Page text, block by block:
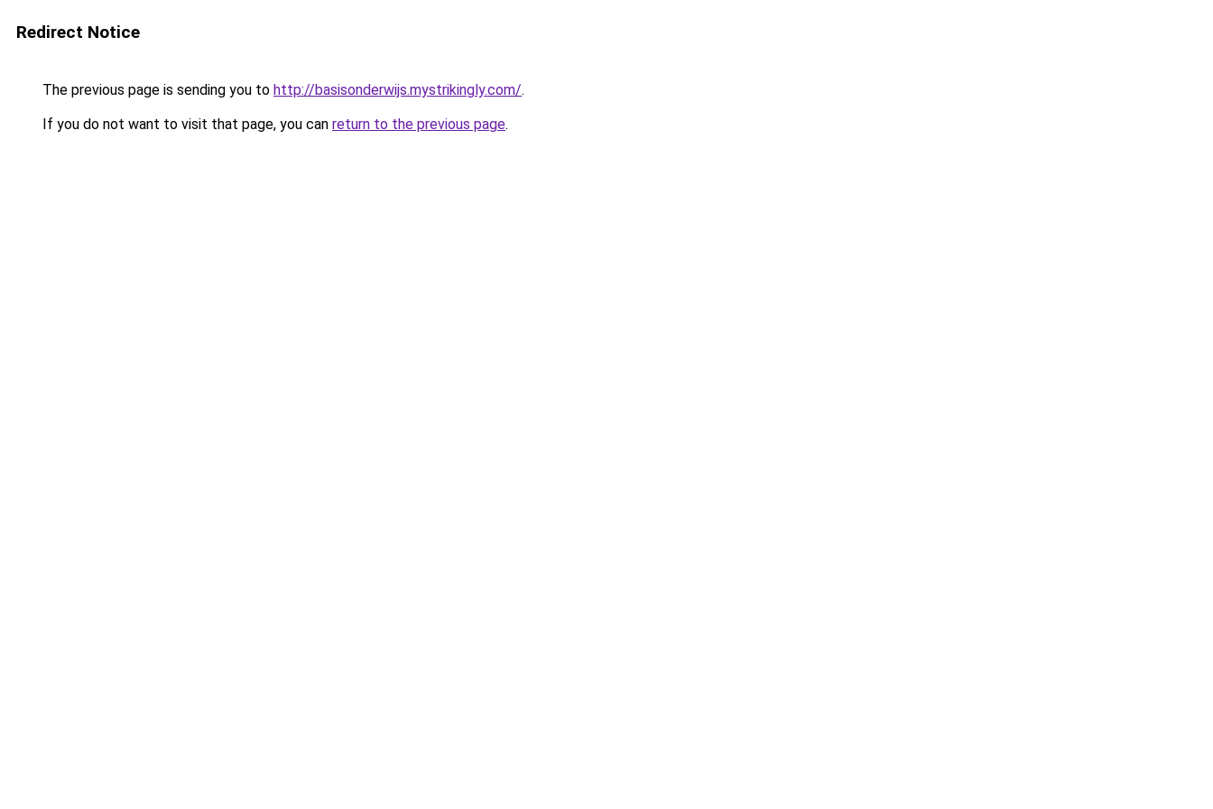
Redirect Notice
The previous page is sending you to http://basisonderwijs.mystrikingly.com/.
If you do not want to visit that page, you can return to the previous page.